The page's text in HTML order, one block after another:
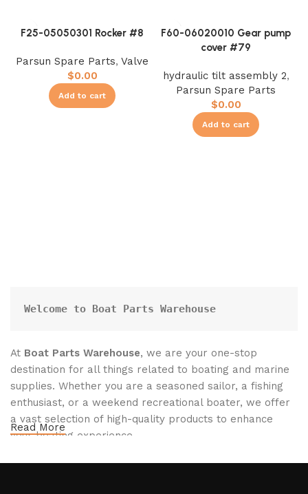
F25-05050301 Rocker #8
Parsun Spare Parts, Valve
$0.00
Add to cart
F60-06020010 Gear pump
cover #79
hydraulic tilt assembly 2,
Parsun Spare Parts
$0.00
Add to cart
Welcome to Boat Parts Warehouse
At Boat Parts Warehouse, we are your one-stop
destination for all things related to boating and marine
supplies. Whether you are a seasoned sailor, a fishing
enthusiast, or a weekend recreational boater, we offer
a vast selection of high-quality products to enhance
your boating experience.
Why Choose Boat Parts Warehouse?
Read More